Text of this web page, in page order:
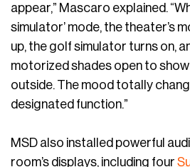
appear,” Mascaro explained.
simulator’ mode, the theater’s
up, the golf simulator turns on,
motorized shades open to
outside. The mood totally
designated function.”
MSD also installed powerful
room’s displays, including four